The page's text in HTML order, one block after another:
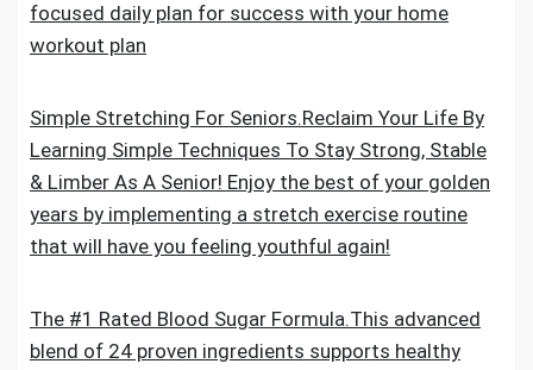
focused daily plan for success with your home
workout plan
Simple Stretching For Seniors.Reclaim Your Life By
Learning Simple Techniques To Stay Strong, Stable
& Limber As A Senior! Enjoy the best of your golden
years by implementing a stretch exercise routine
that will have you feeling youthful again!
The #1 Rated Blood Sugar Formula.This advanced
blend of 24 proven ingredients supports healthy